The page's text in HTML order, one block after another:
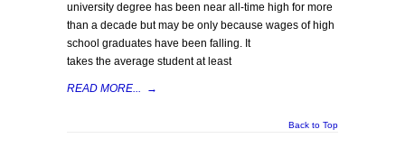
university degree has been near all-time high for more
than a decade but may be only because wages of high
school graduates have been falling. It
takes the average student at least
READ MORE... →
Back to Top